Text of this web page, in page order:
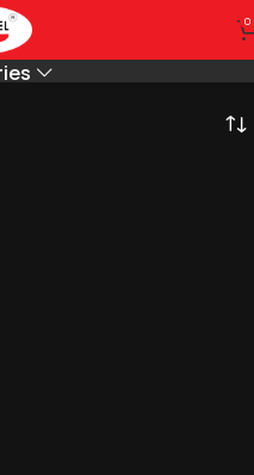
0
Glass